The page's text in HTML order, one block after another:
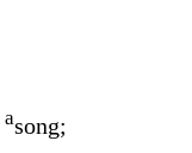
asong;